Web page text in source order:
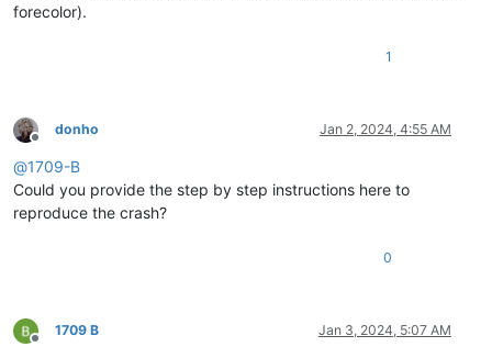
forecolor).
1
Offline
donho Jan 2, 2024, 4:55 AM
@1709-B
Could you provide the step by step instructions here to
reproduce the crash?
0
Offline
1709 B Jan 3, 2024, 5:07 AM